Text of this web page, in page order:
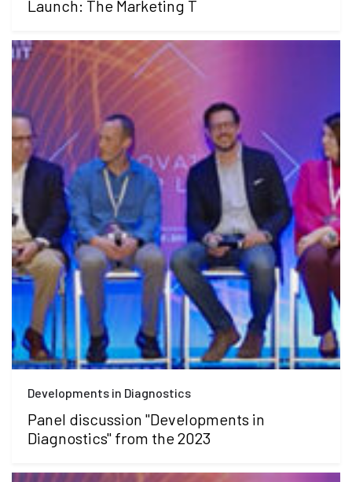
Launch: The Marketing T
Developments in Diagnostics
Panel discussion "Developments in
Diagnostics" from the 2023